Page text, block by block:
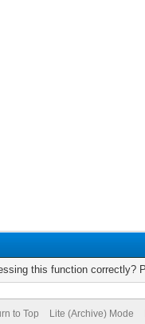
this function correctly?
to Top Lite (Archive) Mode